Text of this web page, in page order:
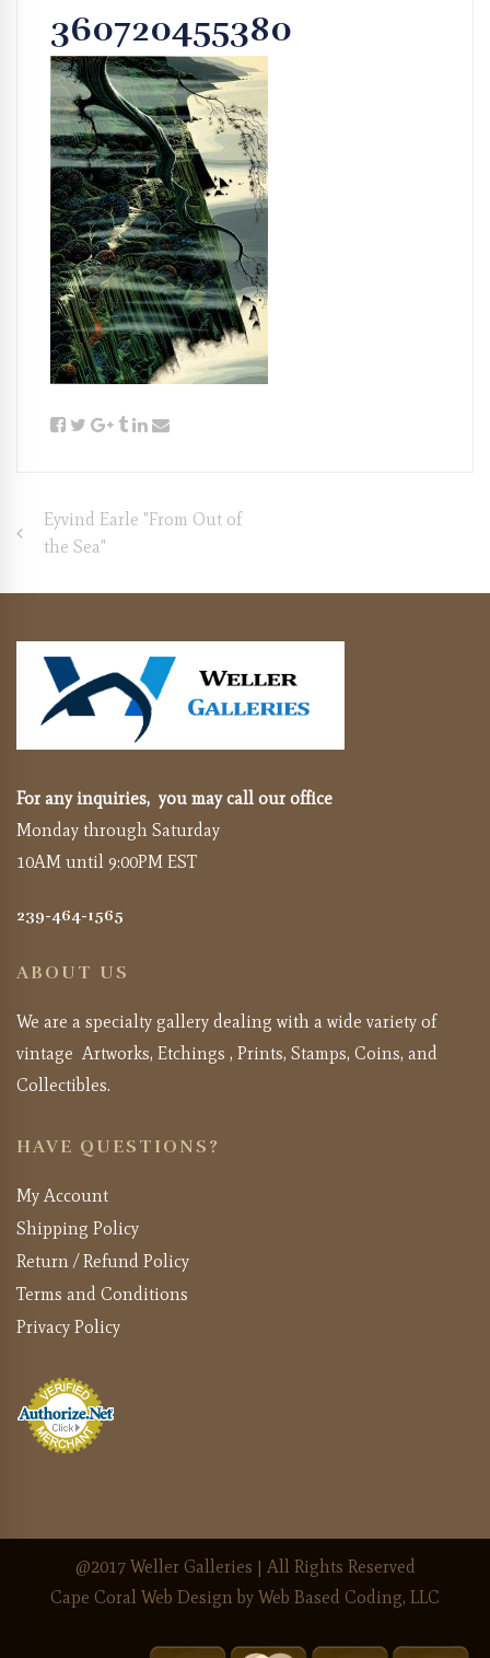
360720455380
Post
navigation
Eyvind Earle "From Out of
the Sea"
For any inquiries, you may call our office
Monday through Saturday
10AM until 9:00PM EST
239-464-1565
ABOUT US
We are a specialty gallery dealing with a wide variety of
vintage Artworks, Etchings , Prints, Stamps, Coins, and
Collectibles.
HAVE QUESTIONS?
My Account
Shipping Policy
Return / Refund Policy
Terms and Conditions
Privacy Policy
@2017 Weller Galleries | All Rights Reserved
Cape Coral Web Design by Web Based Coding, LLC